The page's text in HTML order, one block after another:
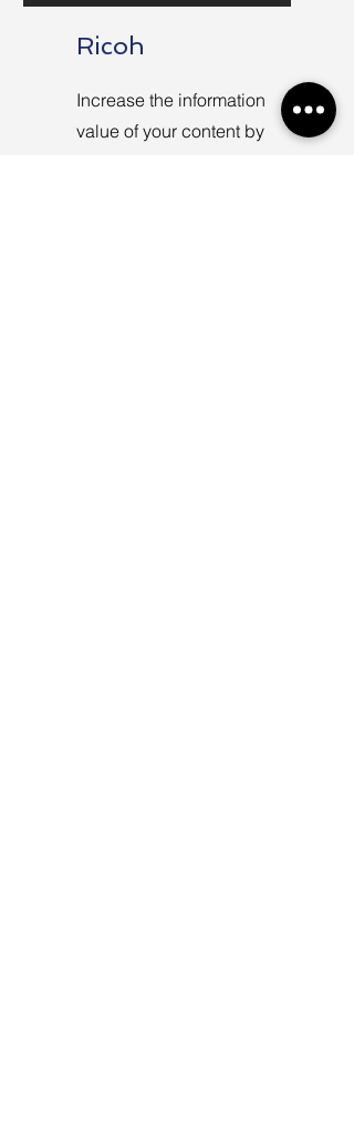
Ricoh
Increase the information
value of your content by